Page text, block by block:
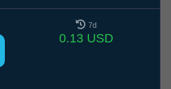
7d
0.13 USD